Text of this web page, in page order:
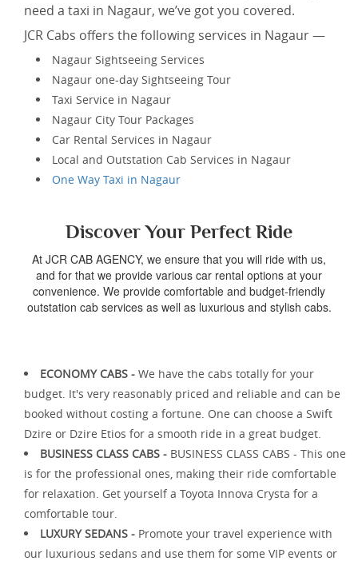
need a taxi in Nagaur, we’ve got you covered.
JCR Cabs offers the following services in Nagaur —
Nagaur Sightseeing Services
Nagaur one-day Sightseeing Tour
Taxi Service in Nagaur
Nagaur City Tour Packages
Car Rental Services in Nagaur
Local and Outstation Cab Services in Nagaur
One Way Taxi in Nagaur
Discover Your Perfect Ride
At JCR CAB AGENCY, we ensure that you will ride with us,
and for that we provide various car rental options at your
convenience. We provide comfortable and budget-friendly
outstation cab services as well as luxurious and stylish cabs.
ECONOMY CABS - We have the cabs totally for your
budget. It's very reasonably priced and reliable and can be
booked without costing a fortune. One can choose a Swift
Dzire or Dzire Etios for a smooth ride in a great budget.
BUSINESS CLASS CABS - BUSINESS CLASS CABS - This one
is for the professional ones, making their ride comfortable
for relaxation. Get yourself a Toyota Innova Crysta for a
comfortable tour.
LUXURY SEDANS - Promote your travel experience with
our luxurious sedans and use them for some VIP events or